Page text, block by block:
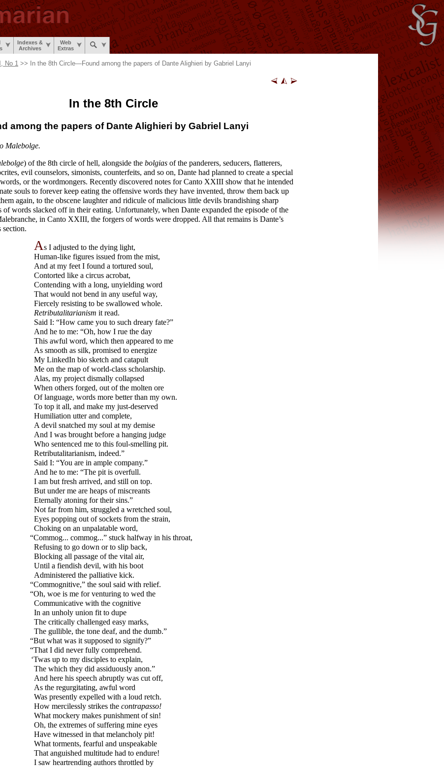
Indexes &
Archives
Web
Extras
No 1 >> In the 8th Circle—Found among the papers of Dante Alighieri by Gabriel Lanyi
In the 8th Circle
among the papers of Dante Alighieri by Gabriel Lanyi
Malebolge.
) of the 8th circle of hell, alongside the bolgias of the panderers, seducers, flatterers,
evil counselors, simonists, counterfeits, and so on, Dante had planned to create a special
or the wordmongers. Recently discovered notes for Canto XXIII show that he intended
souls to forever keep eating the offensive words they have invented, throw them back up
again, to the obscene laughter and ridicule of malicious little devils brandishing sharp
of words slacked off in their eating. Unfortunately, when Dante expanded the episode of the
in Canto XXIII, the forgers of words were dropped. All that remains is Dante’s
section.
As I adjusted to the dying light,
Human-like figures issued from the mist,
And at my feet I found a tortured soul,
Contorted like a circus acrobat,
Contending with a long, unyielding word
That would not bend in any useful way,
Fiercely resisting to be swallowed whole.
Retributalitarianism it read.
Said I: “How came you to such dreary fate?”
And he to me: “Oh, how I rue the day
This awful word, which then appeared to me
As smooth as silk, promised to energize
My LinkedIn bio sketch and catapult
Me on the map of world-class scholarship.
Alas, my project dismally collapsed
When others forged, out of the molten ore
Of language, words more better than my own.
To top it all, and make my just-deserved
Humiliation utter and complete,
A devil snatched my soul at my demise
And I was brought before a hanging judge
Who sentenced me to this foul-smelling pit.
Retributalitarianism, indeed.”
Said I: “You are in ample company.”
And he to me: “The pit is overfull.
I am but fresh arrived, and still on top.
But under me are heaps of miscreants
Eternally atoning for their sins.”
Not far from him, struggled a wretched soul,
Eyes popping out of sockets from the strain,
Choking on an unpalatable word,
“Commog... commog...” stuck halfway in his throat,
Refusing to go down or to slip back,
Blocking all passage of the vital air,
Until a fiendish devil, with his boot
Administered the palliative kick.
“Commognitive,” the soul said with relief.
“Oh, woe is me for venturing to wed the
Communicative with the cognitive
In an unholy union fit to dupe
The critically challenged easy marks,
The gullible, the tone deaf, and the dumb.”
“But what was it supposed to signify?”
“That I did never fully comprehend.
‘Twas up to my disciples to explain,
The which they did assiduously anon.”
And here his speech abruptly was cut off,
As the regurgitating, awful word
Was presently expelled with a loud retch.
How mercilessly strikes the contrapasso!
What mockery makes punishment of sin!
Oh, the extremes of suffering mine eyes
Have witnessed in that melancholy pit!
What torments, fearful and unspeakable
That anguished multitude had to endure!
I saw heartrending authors throttled by